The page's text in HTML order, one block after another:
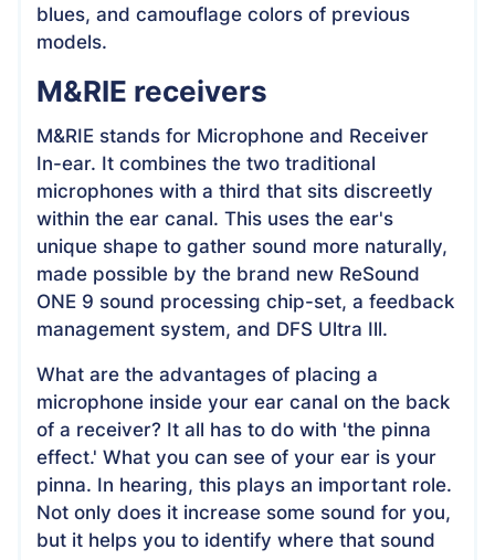
blues, and camouflage colors of previous
models.
M&RIE receivers
M&RIE stands for Microphone and Receiver
In-ear. It combines the two traditional
microphones with a third that sits discreetly
within the ear canal. This uses the ear's
unique shape to gather sound more naturally,
made possible by the brand new ReSound
ONE 9 sound processing chip-set, a feedback
management system, and DFS Ultra Ill.
What are the advantages of placing a
microphone inside your ear canal on the back
of a receiver? It all has to do with 'the pinna
effect.' What you can see of your ear is your
pinna. In hearing, this plays an important role.
Not only does it increase some sound for you,
but it helps you to identify where that sound